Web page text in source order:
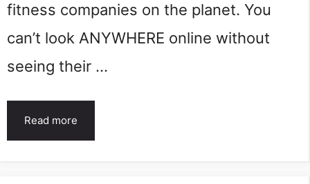
fitness companies on the planet. You
can’t look ANYWHERE online without
seeing their …
Read more